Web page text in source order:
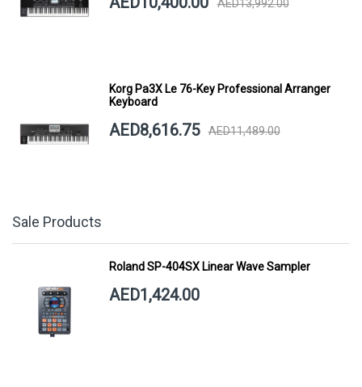
AED13,992.00
Korg Pa3X Le 76-Key Professional Arranger
Keyboard
AED8,616.75 AED11,489.00
Sale Products
Roland SP-404SX Linear Wave Sampler
AED1,424.00